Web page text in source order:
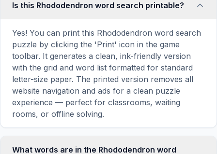
Is this Rhododendron word search printable?
Yes! You can print this Rhododendron word search
puzzle by clicking the 'Print' icon in the game
toolbar. It generates a clean, ink-friendly version
with the grid and word list formatted for standard
letter-size paper. The printed version removes all
website navigation and ads for a clean puzzle
experience — perfect for classrooms, waiting
rooms, or offline solving.
What words are in the Rhododendron word